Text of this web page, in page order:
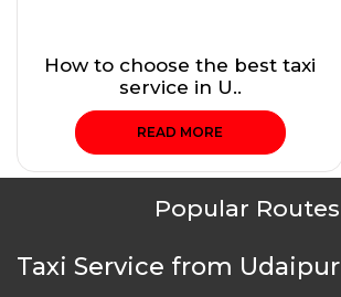
How to choose the best taxi
service in U..
READ MORE
Popular Routes
Taxi Service from Udaipur